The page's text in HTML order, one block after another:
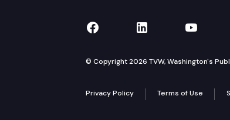
TVW on Facebook
TVW onTVW
© Copyright 2026 TVW, Washington's
Privacy Policy Terms of Use